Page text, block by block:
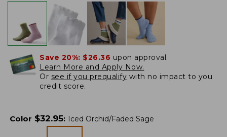
Save 20%: $26.36 upon approval.
Learn More and Apply Now.
Or see if you prequalify with no impact to you
credit score.
Color $32.95: Iced Orchid/Faded Sage